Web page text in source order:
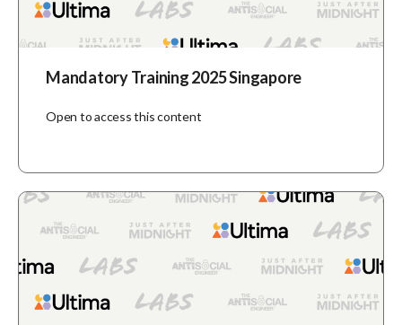
Mandatory Training 2025 Singapore
Open to access this content